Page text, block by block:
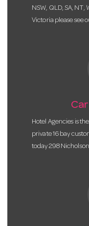
NSW, QLD, SA, NT,
Victoria please see
Hotel Agencies is
private 16 bay
today 298